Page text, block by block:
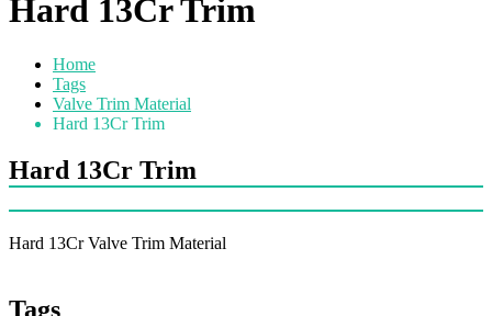
Hard 13Cr Trim
Home
Tags
Valve Trim Material
Hard 13Cr Trim
Hard 13Cr Trim
Hard 13Cr Valve Trim Material
Tags